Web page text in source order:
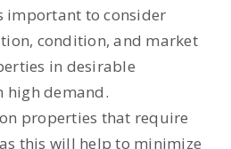
to consider
condition, and market
in desirable
high demand.
properties that require
this will help to minimize